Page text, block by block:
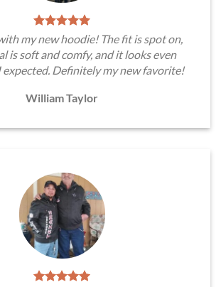
my new hoodie! The fit is spot on,
is soft and comfy, and it looks even
Definitely my new favorite!
William Taylor